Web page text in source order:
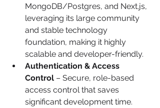
MongoDB/Postgres, and Next.js,
leveraging its large community
and stable technology
foundation, making it highly
scalable and developer-friendly.
Authentication & Access
Control – Secure, role-based
access control that saves
significant development time.